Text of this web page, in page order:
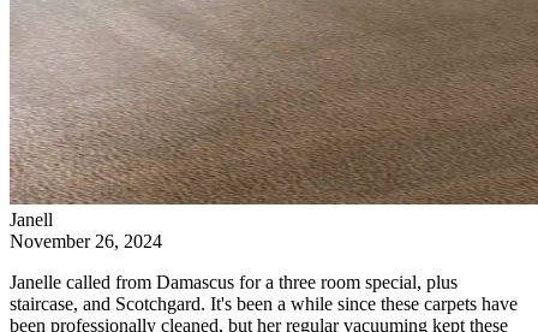
Janell
November 26, 2024
Janelle called from Damascus for a three room special, plus
staircase, and Scotchgard. It's been a while since these carpets have
been professionally cleaned, but her regular vacuuming kept these